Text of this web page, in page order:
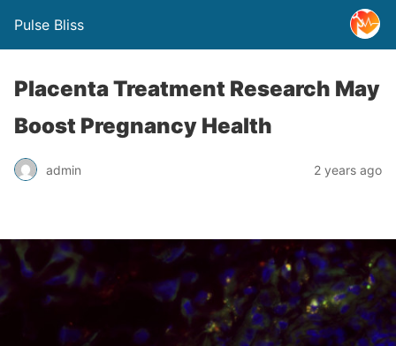
Pulse Bliss
Placenta Treatment Research May
Boost Pregnancy Health
admin 2 years ago